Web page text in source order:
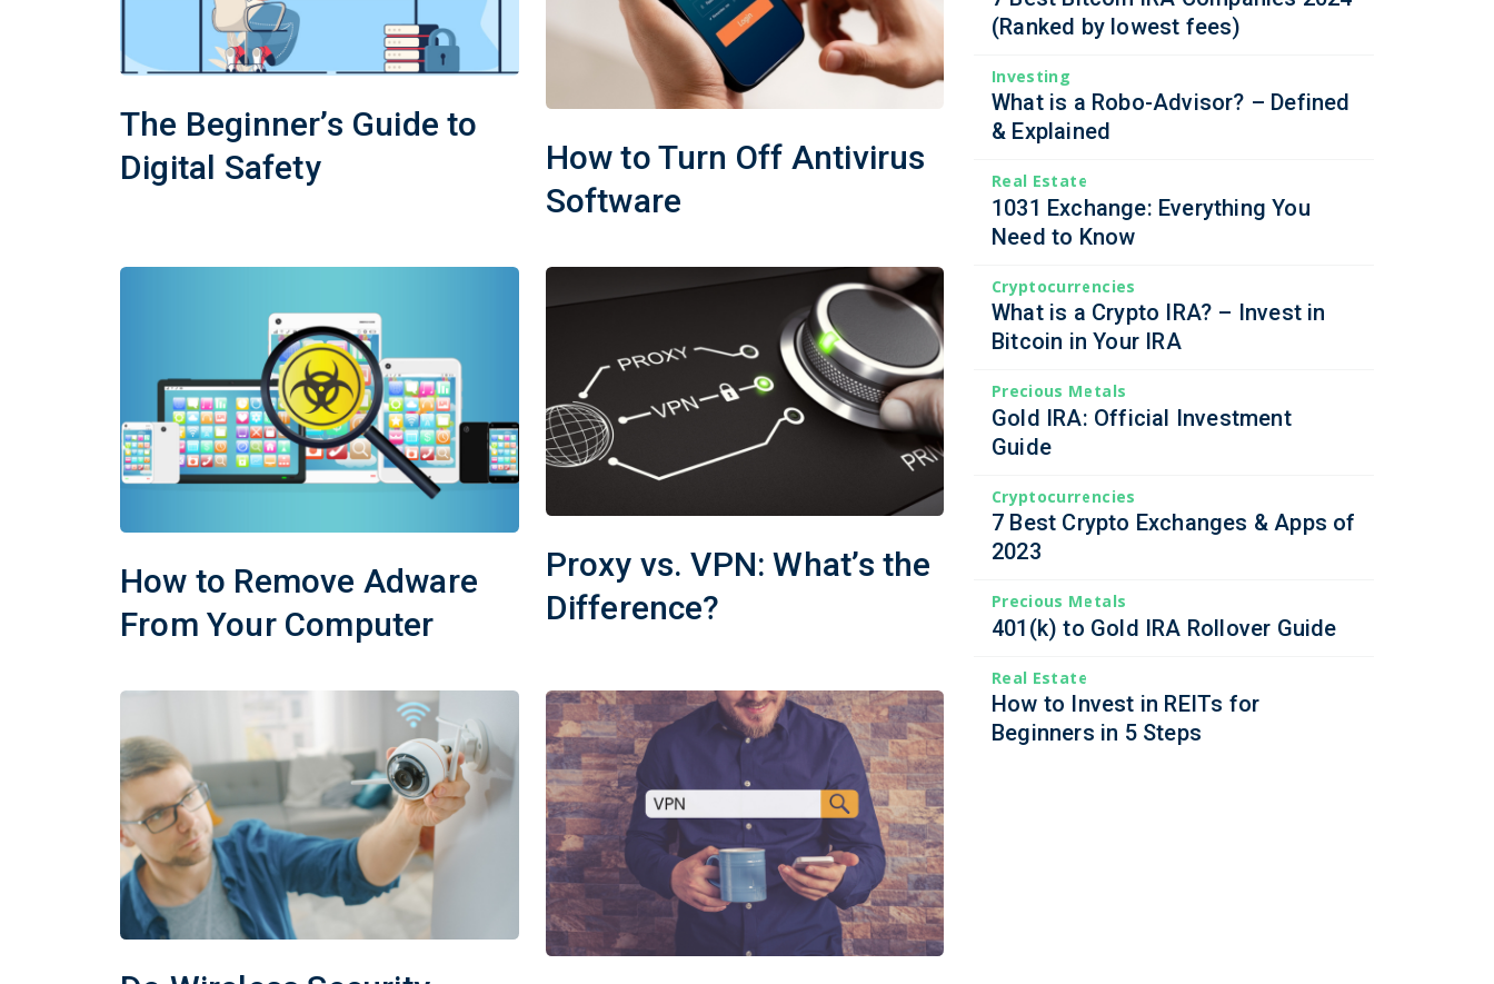
The Beginner’s Guide to
Digital Safety
How to Turn Off Antivirus
Software
How to Remove Adware
From Your Computer
Proxy vs. VPN: What’s the
Difference?
(Ranked by lowest fees)
Investing
What is a Robo-Advisor? – Defined
& Explained
Real Estate
1031 Exchange: Everything You
Need to Know
Cryptocurrencies
What is a Crypto IRA? – Invest in
Bitcoin in Your IRA
Precious Metals
Gold IRA: Official Investment
Guide
Cryptocurrencies
7 Best Crypto Exchanges & Apps of
2023
Precious Metals
401(k) to Gold IRA Rollover Guide
Real Estate
How to Invest in REITs for
Beginners in 5 Steps